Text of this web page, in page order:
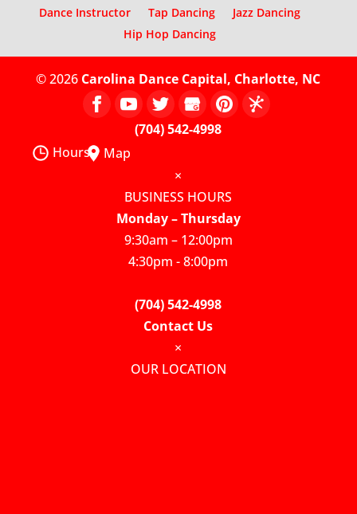
Dance Instructor
Tap Dancing
Jazz Dancing
Hip Hop Dancing
© 2026 Carolina Dance Capital, Charlotte, NC
(704) 542-4998
Hours
Map
×
BUSINESS HOURS
Monday – Thursday
9:30am – 12:00pm
4:30pm - 8:00pm
(704) 542-4998
Contact Us
×
OUR LOCATION